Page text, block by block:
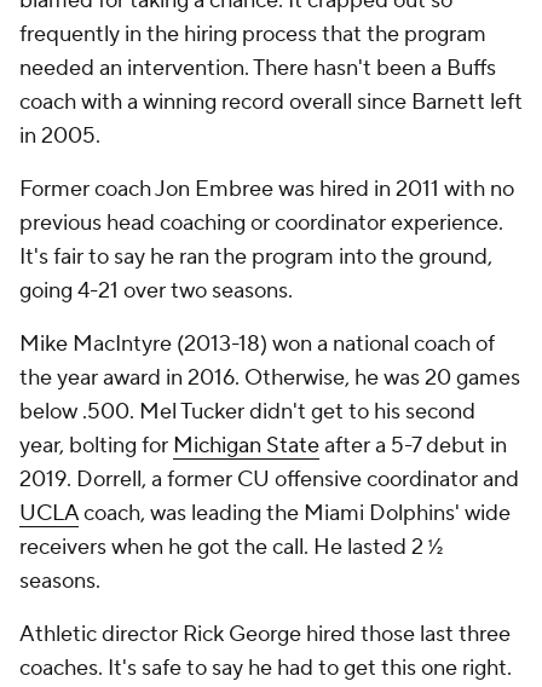
frequently in the hiring process that the program
needed an intervention. There hasn't been a Buffs
coach with a winning record overall since Barnett left
in 2005.
Former coach Jon Embree was hired in 2011 with no
previous head coaching or coordinator experience.
It's fair to say he ran the program into the ground,
going 4-21 over two seasons.
Mike MacIntyre (2013-18) won a national coach of
the year award in 2016. Otherwise, he was 20 games
below .500. Mel Tucker didn't get to his second
year, bolting for Michigan Stateafter a 5-7 debut in
2019. Dorrell, a former CU offensive coordinator and
UCLAcoach, was leading the Miami Dolphins' wide
receivers when he got the call. He lasted 2 ½
seasons.
Athletic director Rick George hired those last three
coaches. It's safe to say he had to get this one right.